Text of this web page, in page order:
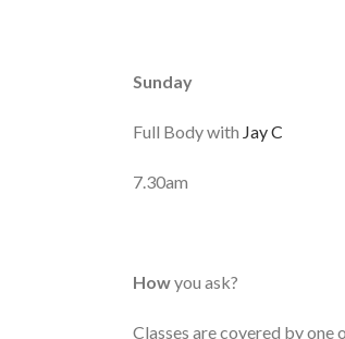
Sunday
Full Body with Jay C
7.30am
Howyou ask?
Classes are covered by